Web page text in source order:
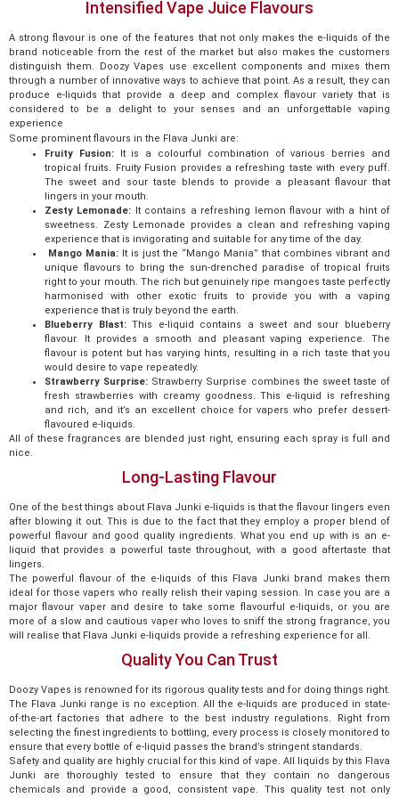
Intensified Vape Juice Flavours
A strong flavour is one of the features that not only makes the e-liquids of the
brand noticeable from the rest of the market but also makes the customers
distinguish them. Doozy Vapes use excellent components and mixes them
through a number of innovative ways to achieve that point. As a result, they can
produce e-liquids that provide a deep and complex flavour variety that is
considered to be a delight to your senses and an unforgettable vaping
experience
Some prominent flavours in the Flava Junki are:
Fruity Fusion:It is a colourful combination of various berries and
tropical fruits. Fruity Fusion provides a refreshing taste with every puff.
The sweet and sour taste blends to provide a pleasant flavour that
lingers in your mouth.
Zesty Lemonade: It contains a refreshing lemon flavour with a hint of
sweetness. Zesty Lemonade provides a clean and refreshing vaping
experience that is invigorating and suitable for any time of the day.
Mango Mania: It is just the “Mango Mania” that combines vibrant and
unique flavours to bring the sun-drenched paradise of tropical fruits
right to your mouth. The rich but genuinely ripe mangoes taste perfectly
harmonised with other exotic fruits to provide you with a vaping
experience that is truly beyond the earth.
Blueberry Blast:This e-liquid contains a sweet and sour blueberry
flavour. It provides a smooth and pleasant vaping experience. The
flavour is potent but has varying hints, resulting in a rich taste that you
would desire to vape repeatedly.
Strawberry Surprise: Strawberry Surprise combines the sweet taste of
fresh strawberries with creamy goodness. This e-liquid is refreshing
and rich, and it’s an excellent choice for vapers who prefer dessert-
flavoured e-liquids.
All of these fragrances are blended just right, ensuring each spray is full and
nice.
Long-Lasting Flavour
One of the best things about Flava Junki e-liquids is that the flavour lingers even
after blowing it out. This is due to the fact that they employ a proper blend of
powerful flavour and good quality ingredients. What you end up with is an e-
liquid that provides a powerful taste throughout, with a good aftertaste that
lingers.
The powerful flavour of the e-liquids of this Flava Junki brand makes them
ideal for those vapers who really relish their vaping session. In case you are a
major flavour vaper and desire to take some flavourful e-liquids, or you are
more of a slow and cautious vaper who loves to sniff the strong fragrance, you
will realise that Flava Junki e-liquids provide a refreshing experience for all.
Quality You Can Trust
Doozy Vapes is renowned for its rigorous quality tests and for doing things right.
The Flava Junki range is no exception. All the e-liquids are produced in state-
of-the-art factories that adhere to the best industry regulations. Right from
selecting the finest ingredients to bottling, every process is closely monitored to
ensure that every bottle of e-liquid passes the brand’s stringent standards.
Safety and quality are highly crucial for this kind of vape. All liquids by this Flava
Junki are thoroughly tested to ensure that they contain no dangerous
chemicals and provide a good, consistent vape. This quality test not only